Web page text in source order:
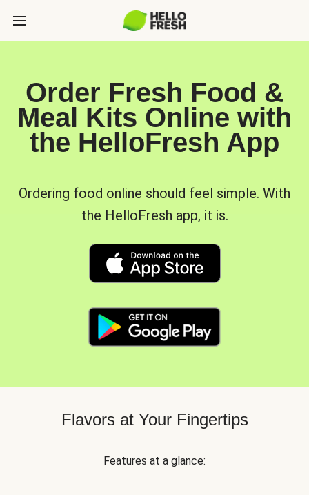
Order Fresh Food &
Meal Kits Online with
the HelloFresh App
Ordering food online should feel simple. With
the HelloFresh app, it is.
Flavors at Your Fingertips
Features at a glance: